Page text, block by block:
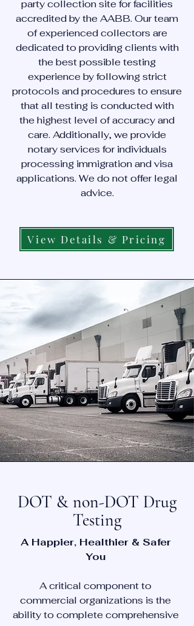
party collection site for facilities
accredited by the AABB. Our team
of experienced collectors are
dedicated to providing clients with
the best possible testing
experience by following strict
protocols and procedures to ensure
that all testing is conducted with
the highest level of accuracy and
care. Additionally, we provide
notary services for individuals
processing immigration and visa
applications. We do not offer legal
advice.
View Details & Pricing
DOT & non-DOT Drug
Testing
A Happier, Healthier & Safer
You
A critical component to
commercial organizations is the
ability to complete comprehensive